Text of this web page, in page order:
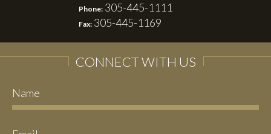
Phone: 305-445-1111
Fax: 305-445-1169
CONNECT WITH US